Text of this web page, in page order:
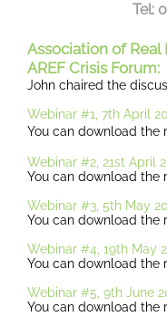
Tel:
Association of Real
AREF Crisis Forum:
John chaired the
Webinar #1, 7th April
You can download the
Webinar #2, 21st April
You can download the
Webinar #3, 5th May
You can download the
Webinar #4, 19th May
You can download the
Webinar #5, 9th June
You can download the